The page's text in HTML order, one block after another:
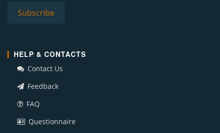
HELP & CONTACTS
Contact Us
Feedback
FAQ
Questionnaire